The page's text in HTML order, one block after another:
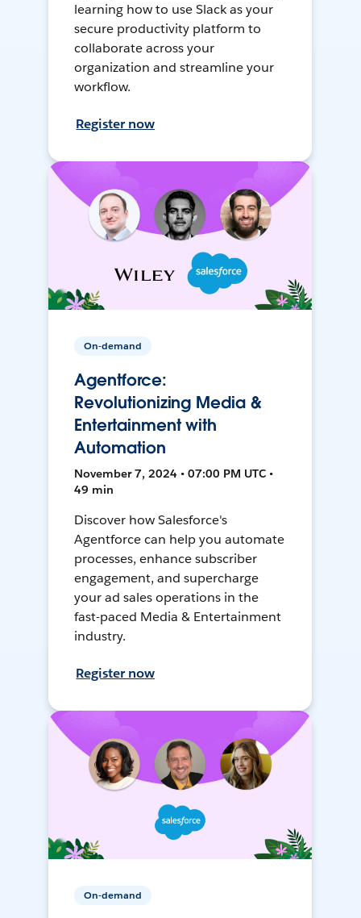
learning how to use Slack as your
secure productivity platform to
collaborate across your
organization and streamline your
workflow.
Register now
On-demand
Agentforce:
Revolutionizing Media &
Entertainment with
Automation
November 7, 2024 • 07:00 PM UTC •
49 min
Discover how Salesforce's
Agentforce can help you automate
processes, enhance subscriber
engagement, and supercharge
your ad sales operations in the
fast-paced Media & Entertainment
industry.
Register now
On-demand